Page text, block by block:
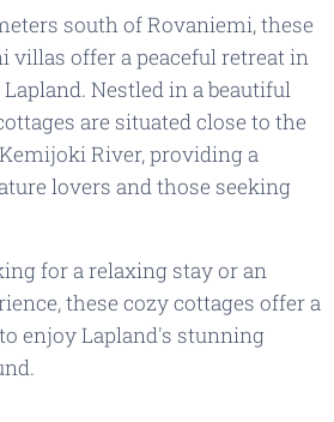
south of Rovaniemi, these
offer a peaceful retreat in
Nestled in a beautiful
are situated close to the
River, providing a
lovers and those seeking
for a relaxing stay or an
these cozy cottages offer a
enjoy Lapland's stunning